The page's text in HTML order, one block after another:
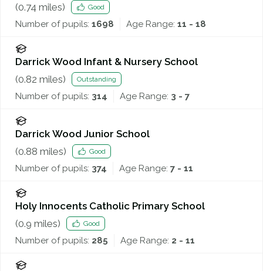
(0.74 miles) Good
Number of pupils: 1698 Age Range: 11 - 18
Darrick Wood Infant & Nursery School
(0.82 miles) Outstanding
Number of pupils: 314 Age Range: 3 - 7
Darrick Wood Junior School
(0.88 miles) Good
Number of pupils: 374 Age Range: 7 - 11
Holy Innocents Catholic Primary School
(0.9 miles) Good
Number of pupils: 285 Age Range: 2 - 11